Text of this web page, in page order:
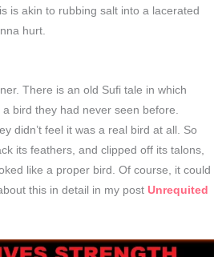
is akin to rubbing salt into a lacerated
hurt.
There is an old Sufi tale in which
bird they had never seen before.
didn’t feel it was a real bird at all. So
its feathers, and clipped off its talons,
like a proper bird. Of course, it could
this in detail in my post Unrequited